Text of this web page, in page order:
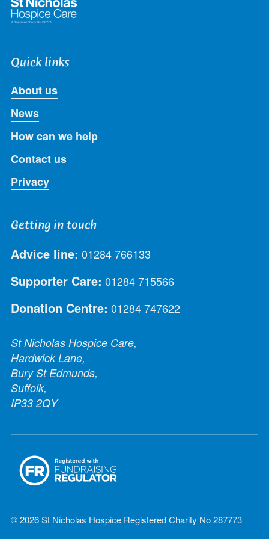
Quick links
About us
News
How can we help
Contact us
Privacy
Getting in touch
Advice line: 01284 766133
Supporter Care: 01284 715566
Donation Centre: 01284 747622
St Nicholas Hospice Care,
Hardwick Lane,
Bury St Edmunds,
Suffolk,
IP33 2QY
© 2026 St Nicholas Hospice Registered Charity No 287773